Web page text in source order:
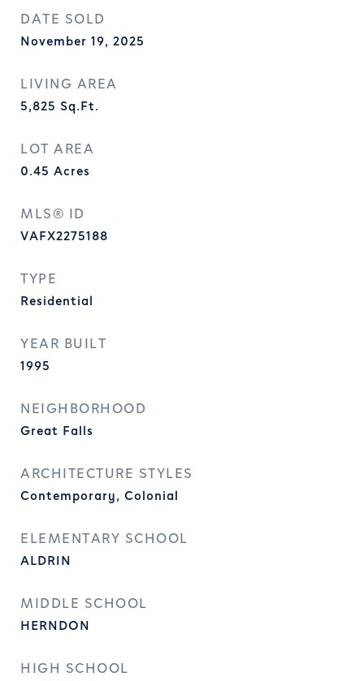
DATE SOLD
November 19, 2025
LIVING AREA
5,825 Sq.Ft.
LOT AREA
0.45 Acres
MLS® ID
VAFX2275188
TYPE
Residential
YEAR BUILT
1995
NEIGHBORHOOD
Great Falls
ARCHITECTURE STYLES
Contemporary, Colonial
ELEMENTARY SCHOOL
ALDRIN
MIDDLE SCHOOL
HERNDON
HIGH SCHOOL